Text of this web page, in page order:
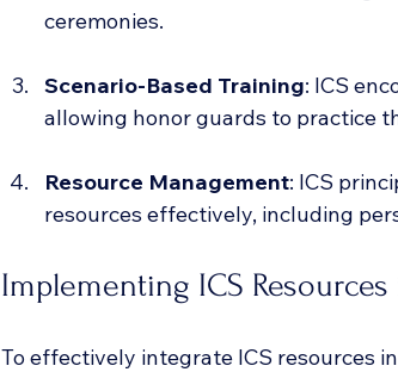
ceremonies.
Scenario-Based Training: ICS
allowing honor guards to practice
Resource Management: ICS
resources effectively, including
Implementing ICS
To effectively integrate ICS resources